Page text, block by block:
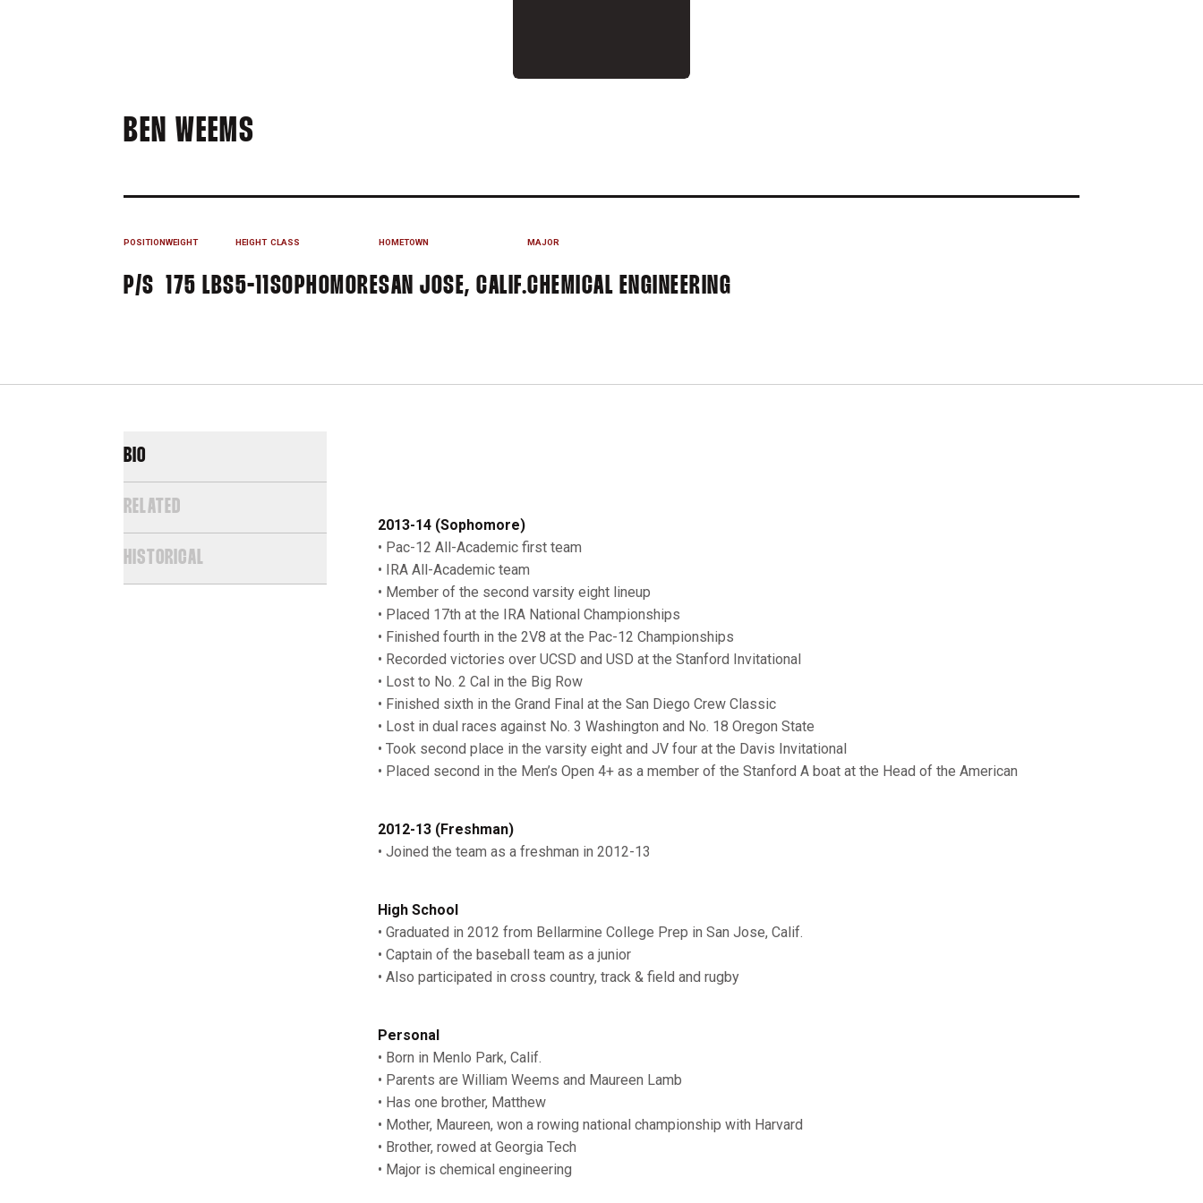
BEN WEEMS
POSITION
P/S
WEIGHT
175 LBS
HEIGHT
5-11
CLASS
SOPHOMORE
HOMETOWN
SAN JOSE, CALIF.
MAJOR
CHEMICAL ENGINEERING
BIO
RELATED
HISTORICAL
2013-14 (Sophomore)
• Pac-12 All-Academic first team
• IRA All-Academic team
• Member of the second varsity eight lineup
• Placed 17th at the IRA National Championships
• Finished fourth in the 2V8 at the Pac-12 Championships
• Recorded victories over UCSD and USD at the Stanford Invitational
• Lost to No. 2 Cal in the Big Row
• Finished sixth in the Grand Final at the San Diego Crew Classic
• Lost in dual races against No. 3 Washington and No. 18 Oregon State
• Took second place in the varsity eight and JV four at the Davis Invitational
• Placed second in the Men’s Open 4+ as a member of the Stanford A boat at the Head of the American
2012-13 (Freshman)
• Joined the team as a freshman in 2012-13
High School
• Graduated in 2012 from Bellarmine College Prep in San Jose, Calif.
• Captain of the baseball team as a junior
• Also participated in cross country, track & field and rugby
Personal
• Born in Menlo Park, Calif.
• Parents are William Weems and Maureen Lamb
• Has one brother, Matthew
• Mother, Maureen, won a rowing national championship with Harvard
• Brother, rowed at Georgia Tech
• Major is chemical engineering